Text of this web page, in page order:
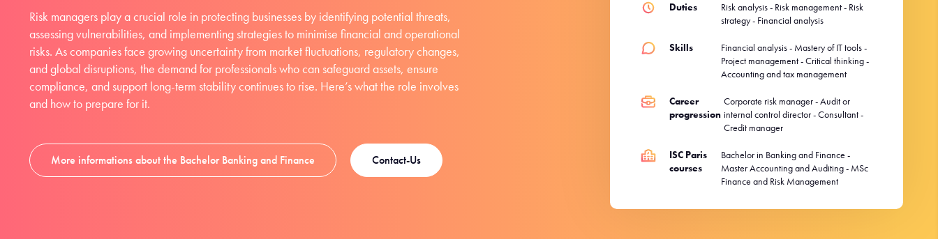
Risk managers play a crucial role in protecting businesses by identifying potential threats,
assessing vulnerabilities, and implementing strategies to minimise financial and operational
risks. As companies face growing uncertainty from market fluctuations, regulatory changes,
and global disruptions, the demand for professionals who can safeguard assets, ensure
compliance, and support long-term stability continues to rise. Here’s what the role involves
and how to prepare for it.
More informations about the Bachelor Banking and Finance Contact-Us
Duties
Risk analysis - Risk management - Risk
strategy - Financial analysis
Skills
Financial analysis - Mastery of IT tools -
Project management - Critical thinking -
Accounting and tax management
Career
progression
Corporate risk manager - Audit or
internal control director - Consultant -
Credit manager
ISC Paris
courses
Bachelor in Banking and Finance -
Master Accounting and Auditing - MSc
Finance and Risk Management